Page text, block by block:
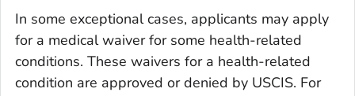
In some exceptional cases, applicants may apply
for a medical waiver for some health-related
conditions. These waivers for a health-related
condition are approved or denied by USCIS. For